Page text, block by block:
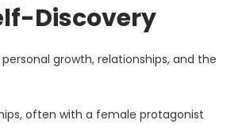
Discovery
growth, relationships, and the
often with a female protagonist